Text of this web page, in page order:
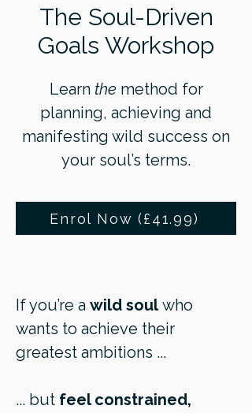
​The Soul-Driven
Goals Workshop
Learn the method for
planning, achieving and
manifesting wild success on
your soul’s terms.
Enrol Now (£41.99)
If you’re a wild soulwho
wants to achieve their
greatest ambitions ...
... but feel constrained,